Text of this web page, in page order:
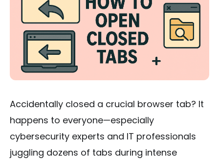
Accidentally closed a crucial browser tab? It
happens to everyone—especially
cybersecurity experts and IT professionals
juggling dozens of tabs during intense